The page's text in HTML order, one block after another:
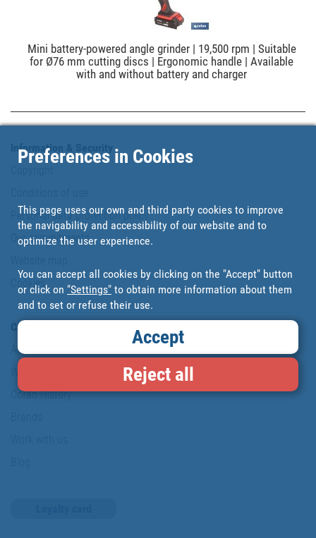
Mini battery-powered angle grinder | 19,500 rpm | Suitable
for Ø76 mm cutting discs | Ergonomic handle | Available
with and without battery and charger
Information & Security
Personal data protection policy
Our commitments
Cookies
Company
About us
Cofan History
Preferences in Cookies
This page uses our own and third party cookies to improve
the navigability and accessibility of our website and to
optimize the user experience.
You can accept all cookies by clicking on the "Accept" button
or click on "Settings" to obtain more information about them
and to set or refuse their use.
Accept
Reject all